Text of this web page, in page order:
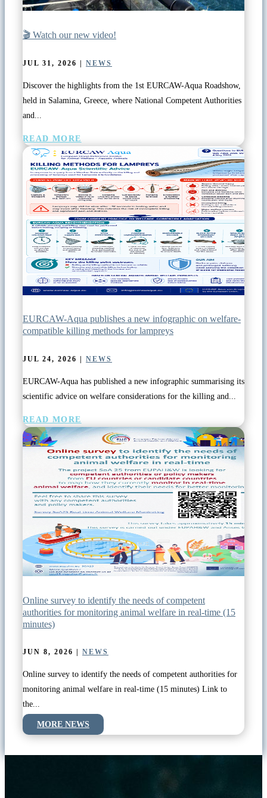
🎬 Watch our new video!
JUL 31, 2026 | NEWS
Discover the highlights from the 1st EURCAW-Aqua Roadshow,
held in Salamina, Greece, where National Competent Authorities
and...
READ MORE
EURCAW-Aqua publishes a new infographic on welfare-
compatible killing methods for lampreys
JUL 24, 2026 NEWS
EURCAW-Aqua has published a new infographic summarising its
scientific advice on welfare considerations for the killing and...
READ MORE
Online survey to identify the needs of competent
authorities for monitoring animal welfare in real-time (15
minutes)
JUN 8, 2026 NEWS
Online survey to identify the needs of competent authorities for
monitoring animal welfare in real-time (15 minutes) Link to
the...
READ MORE
MORE NEWS